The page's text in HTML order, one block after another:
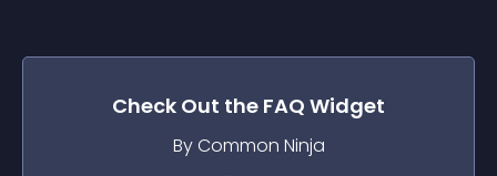
Check Out the FAQ Widget
By Common Ninja